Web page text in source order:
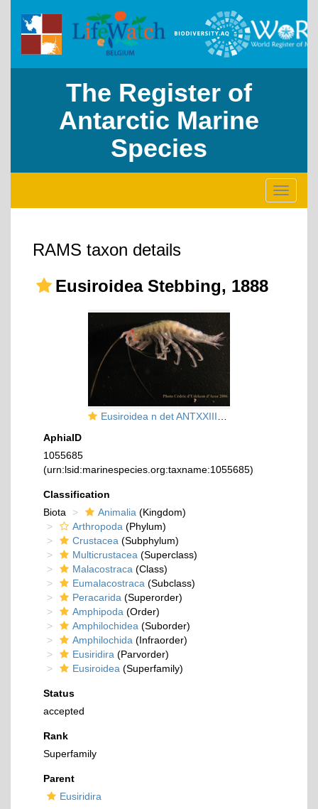
The Register of
Antarctic Marine
Species
Toggle
RAMS taxon details
Eusiroidea Stebbing, 1888
Eusiroidea n det ANTXXIII-8 St-642-2 Elephant Island
AphiaID
1055685
(urn:lsid:marinespecies.org:taxname:1055685)
Classification
Biota
Animalia (Kingdom)
Arthropoda (Phylum)
Crustacea (Subphylum)
Multicrustacea (Superclass)
Malacostraca (Class)
Eumalacostraca (Subclass)
Peracarida (Superorder)
Amphipoda (Order)
Amphilochidea (Suborder)
Amphilochida (Infraorder)
Eusiridira (Parvorder)
Eusiroidea (Superfamily)
Status
accepted
Rank
Superfamily
Parent
Eusiridira